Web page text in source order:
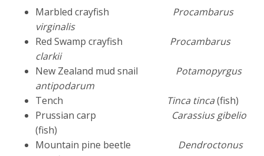
Marbled crayfish Procambarus
virginalis
Red Swamp crayfish Procambarus
clarkii
New Zealand mud snail Potamopyrgus
antipodarum
Tench
Tinca tinca(fish)
Prussian carp
Carassius gibelio
(fish)
Mountain pine beetle
Dendroctonus